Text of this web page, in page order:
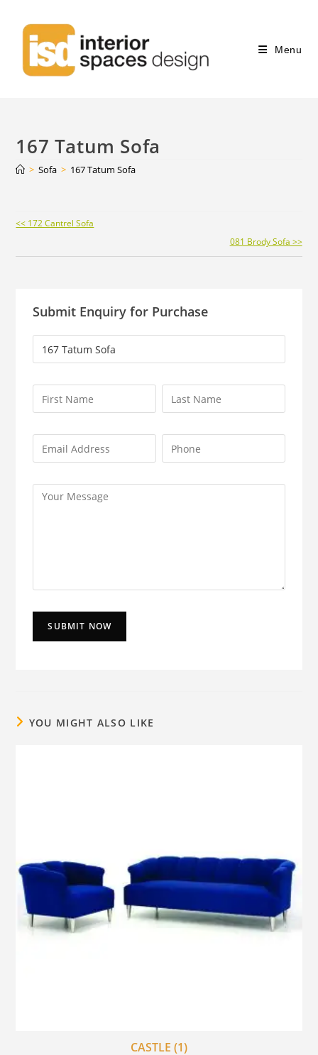
Menu
167 Tatum Sofa
> Sofa > 167 Tatum Sofa
Continue
Reading
<< 172 Cantrel Sofa
081 Brody Sofa >>
Submit Enquiry for Purchase
YOU MIGHT ALSO LIKE
CASTLE (1)